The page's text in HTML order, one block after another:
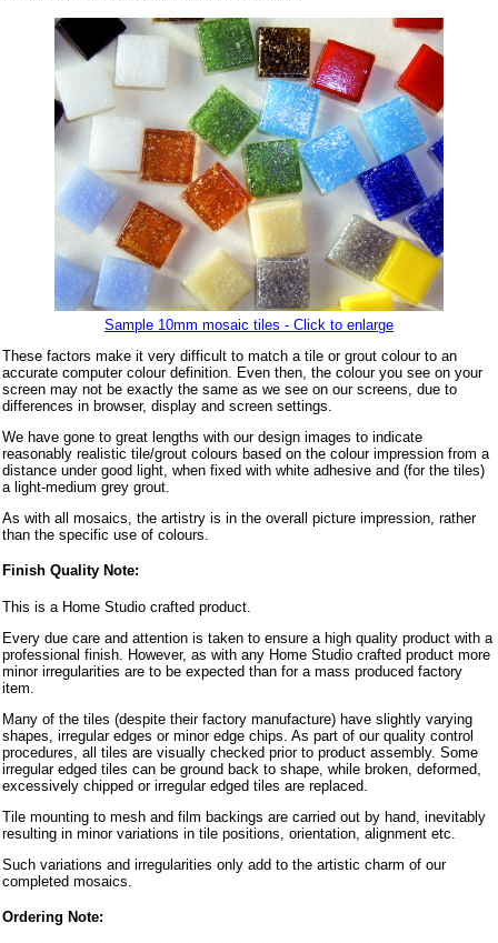
Sample 10mm mosaic tiles - Click to enlarge
These factors make it very difficult to match a tile or grout colour to an
accurate computer colour definition. Even then, the colour you see on your
screen may not be exactly the same as we see on our screens, due to
differences in browser, display and screen settings.
We have gone to great lengths with our design images to indicate
reasonably realistic tile/grout colours based on the colour impression from a
distance under good light, when fixed with white adhesive and (for the tiles)
a light-medium grey grout.
As with all mosaics, the artistry is in the overall picture impression, rather
than the specific use of colours.
Finish Quality Note:
This is a Home Studio crafted product.
Every due care and attention is taken to ensure a high quality product with a
professional finish. However, as with any Home Studio crafted product more
minor irregularities are to be expected than for a mass produced factory
item.
Many of the tiles (despite their factory manufacture) have slightly varying
shapes, irregular edges or minor edge chips. As part of our quality control
procedures, all tiles are visually checked prior to product assembly. Some
irregular edged tiles can be ground back to shape, while broken, deformed,
excessively chipped or irregular edged tiles are replaced.
Tile mounting to mesh and film backings are carried out by hand, inevitably
resulting in minor variations in tile positions, orientation, alignment etc.
Such variations and irregularities only add to the artistic charm of our
completed mosaics.
Ordering Note: